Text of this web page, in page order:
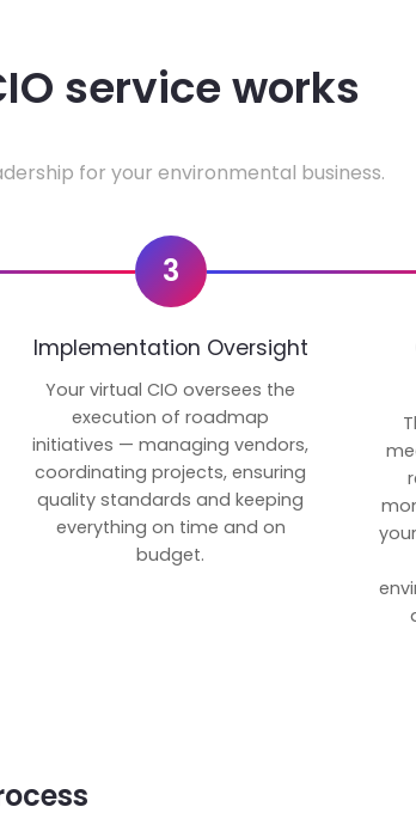
service works
for your environmental business.
3
Implementation Oversight
Your virtual CIO oversees the
execution of roadmap
initiatives — managing vendors,
coordinating projects, ensuring
quality standards and keeping
everything on time and on
budget.